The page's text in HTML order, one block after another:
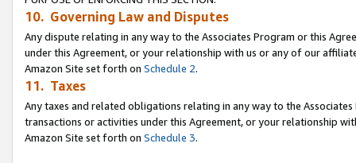
10. Governing Law and Disputes
Any dispute relating in any way to the Associates Program or this
under this Agreement, or your relationship with us or any of our
Amazon Site set forth on Schedule 2.
11. Taxes
Any taxes and related obligations relating in any way to the
transactions or activities under this Agreement, or your relationship
Amazon Site set forth on Schedule 3.